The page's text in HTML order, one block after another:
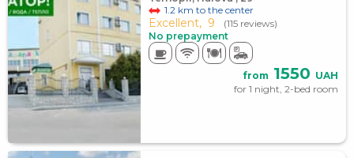
1.2 km to the center
Excellent, 9
(115 reviews)
No prepayment
from 1550 UAH
for 1 night, 2-bed room